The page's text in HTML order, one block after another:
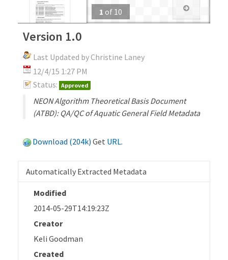
1 of 10
Version 1.0
Last Updated by Christine Laney
12/4/15 1:27 PM
Status: Approved
NEON Algorithm Theoretical Basis Document
(ATBD): QA/QC of Aquatic General Field Metadata
Download (204k) Get URL.
Automatically Extracted Metadata
Modified
2014-05-29T14:19:23Z
Creator
Keli Goodman
Created